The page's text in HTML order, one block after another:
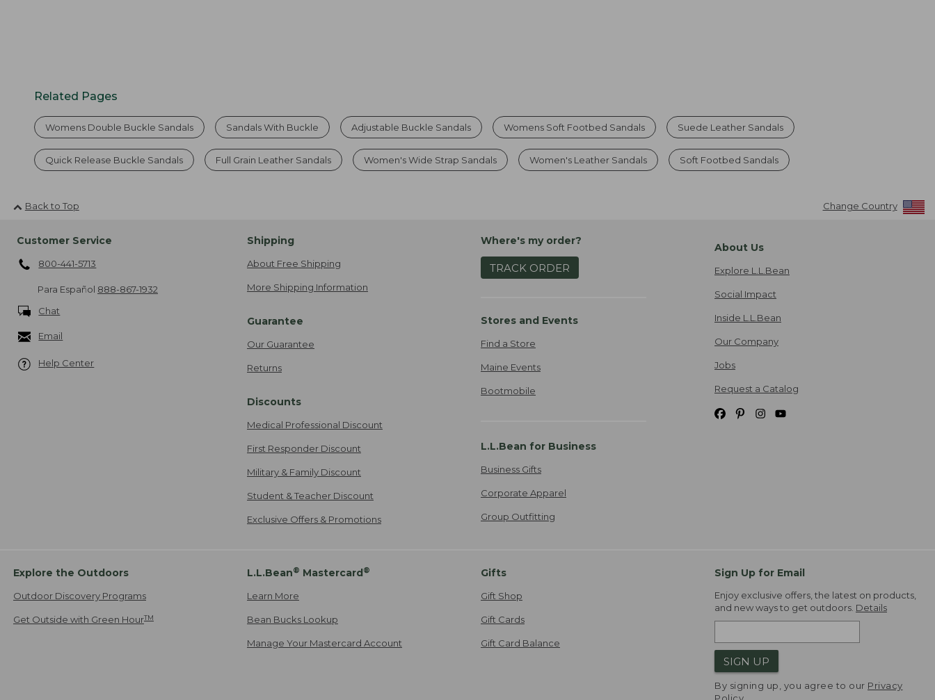
Related Pages
Womens Double Buckle Sandals Sandals With Buckle Adjustable Buckle Sandals Womens Soft Footbed Sandals Suede Leather Sandals
Quick Release Buckle Sandals Full Grain Leather Sandals Women's Wide Strap Sandals Women's Leather Sandals Soft Footbed Sandals
Back to Top Change Country
Customer Service
800-441-5713
Para Español 888-867-1932
Chat
Email
Help Center
Shipping
About Free Shipping
More Shipping Information
Guarantee
Our Guarantee
Returns
Discounts
Medical Professional Discount
First Responder Discount
Military & Family Discount
Student & Teacher Discount
Exclusive Offers & Promotions
Where's my order?
TRACK ORDER
Stores and Events
Find a Store
Maine Events
Bootmobile
L.L.Bean for Business
Business Gifts
Corporate Apparel
Group Outfitting
About Us
Explore L.L.Bean
Social Impact
Inside L.L.Bean
Our Company
Jobs
Request a Catalog
Explore the Outdoors
Outdoor Discovery Programs
Get Outside with Green HourTM
L.L.Bean® Mastercard ®
Learn More
Bean Bucks Lookup
Manage Your Mastercard Account
Gifts
Gift Shop
Gift Cards
Gift Card Balance
Sign Up for Email
Enjoy exclusive offers, the latest on products,
and new ways to get outdoors. Details
SIGN UP
By signing up, you agree to our Privacy